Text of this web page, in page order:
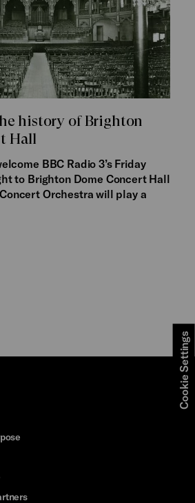
history of Brighton
Hall
BBC Radio 3’s Friday
to Brighton Dome Concert Hall
Orchestra will play a
Cookie Settings